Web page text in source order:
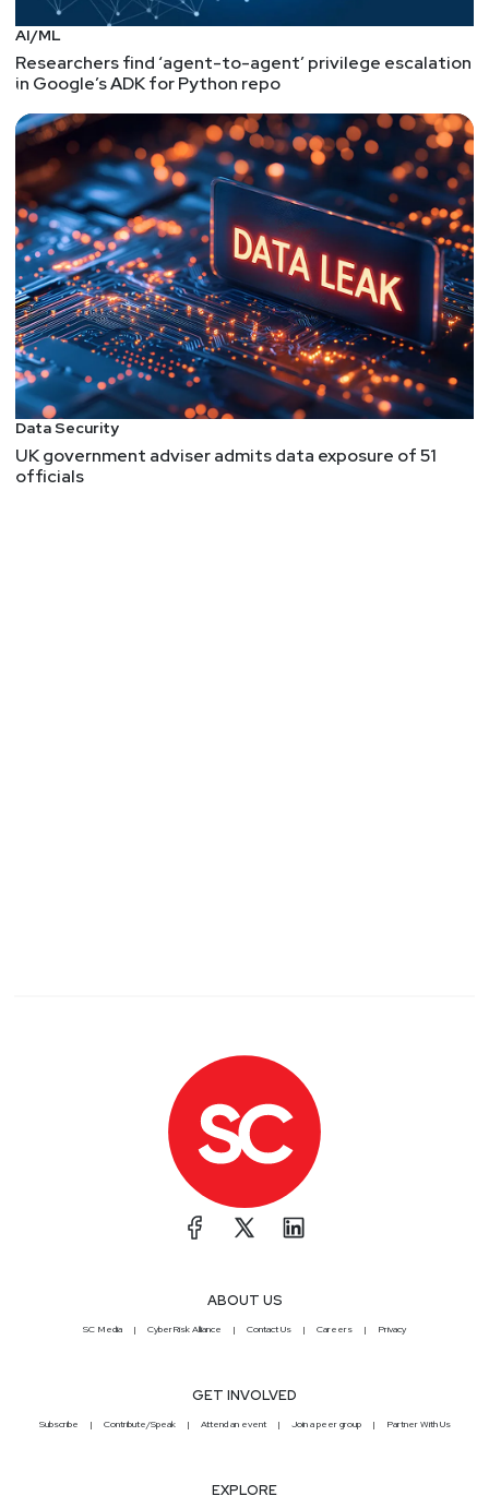
AI/ML
Researchers find ‘agent-to-agent’ privilege escalation
in Google’s ADK for Python repo
Data Security
UK government adviser admits data exposure of 51
officials
ABOUT US
SC Media CyberRisk Alliance Contact Us Careers Privacy
GET INVOLVED
Subscribe Contribute/Speak Attend an event Join a peer group Partner With Us
EXPLORE